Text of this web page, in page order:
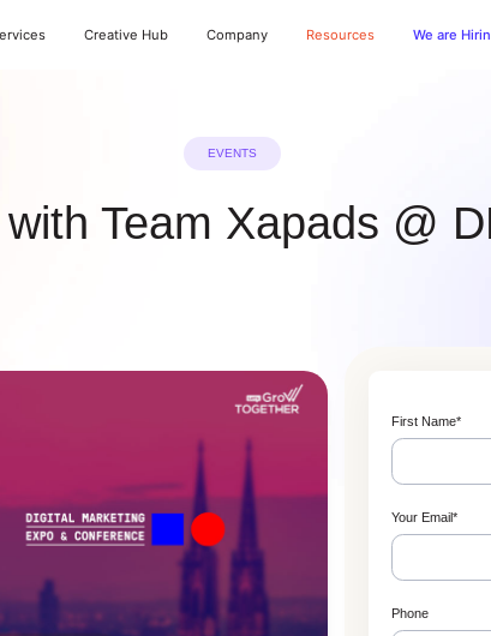
Creative Hub Company Resources We are
EVENTS
Team Xapads @
First Name*
Your Email*
Phone